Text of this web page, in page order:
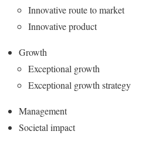
Innovative route to market
Innovative product
Growth
Exceptional growth
Exceptional growth strategy
Management
Societal impact